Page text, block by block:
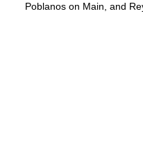
Poblanos on Main, and